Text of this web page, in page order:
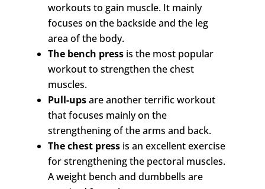
workouts to gain muscle. It mainly
focuses on the backside and the leg
area of the body.
The bench pressis the most popular
workout to strengthen the chest
muscles.
Pull-upsare another terrific workout
that focuses mainly on the
strengthening of the arms and back.
The chest press is an excellent exercise
for strengthening the pectoral muscles.
A weight bench and dumbbells are